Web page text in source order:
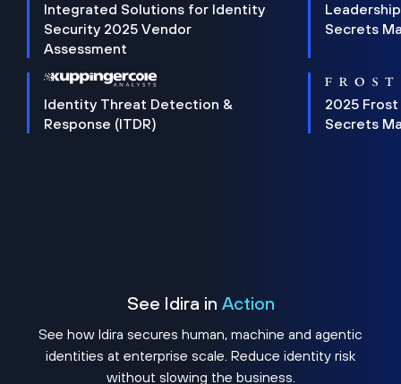
Integrated Solutions for Identity
Security 2025 Vendor
Assessment
Secrets
Identity Threat Detection &
Response (ITDR)
2025 Frost
Secrets
See Idira in Action
See how Idira secures human, machine and agentic
identities at enterprise scale. Reduce identity risk
without slowing the business.